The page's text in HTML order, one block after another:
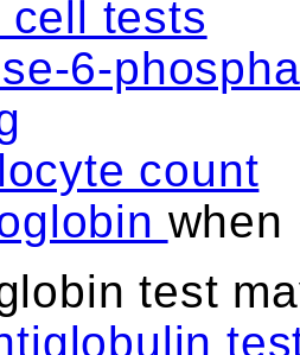
cell tests
6-
count
when
test